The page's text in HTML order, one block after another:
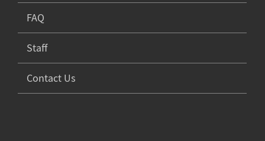
FAQ
Staff
Contact Us